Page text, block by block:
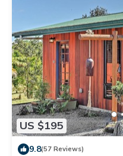
US $195
9.8(57 Reviews)